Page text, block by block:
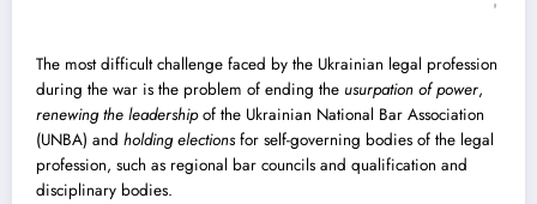
The most difficult challenge faced by the Ukrainian legal profession
during the war is the problem of ending the usurpation of power,
renewing the leadershipof the Ukrainian National Bar Association
(UNBA) and holding electionsfor self-governing bodies of the legal
profession, such as regional bar councils and qualification and
disciplinary bodies.